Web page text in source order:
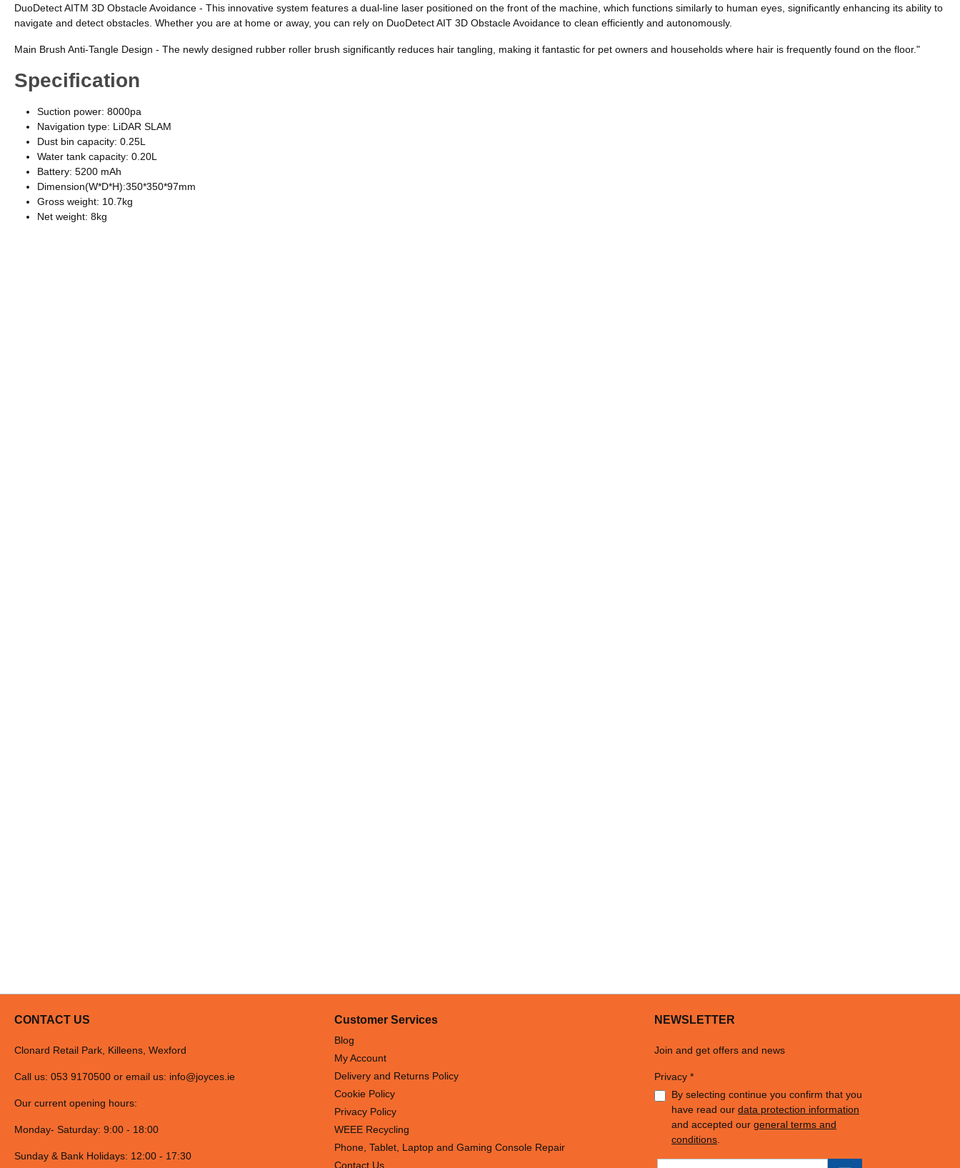
DuoDetect AITM 3D Obstacle Avoidance - This innovative system features a dual-line laser positioned on the front of the machine, which functions similarly to human eyes, significantly enhancing its ability to
navigate and detect obstacles. Whether you are at home or away, you can rely on DuoDetect AIT 3D Obstacle Avoidance to clean efficiently and autonomously.
Main Brush Anti-Tangle Design - The newly designed rubber roller brush significantly reduces hair tangling, making it fantastic for pet owners and households where hair is frequently found on the floor."
Specification
Suction power: 8000pa
Navigation type: LiDAR SLAM
Dust bin capacity: 0.25L
Water tank capacity: 0.20L
Battery: 5200 mAh
Dimension(W*D*H):350*350*97mm
Gross weight: 10.7kg
Net weight: 8kg
CONTACT US
Clonard Retail Park, Killeens, Wexford
Call us: 053 9170500 or email us: info@joyces.ie
Our current opening hours:
Monday- Saturday: 9:00 - 18:00
Sunday & Bank Holidays: 12:00 - 17:30
Customer Services
Blog
My Account
Delivery and Returns Policy
Cookie Policy
Privacy Policy
WEEE Recycling
Phone, Tablet, Laptop and Gaming Console Repair
Contact Us
NEWSLETTER
Join and get offers and news
Privacy *
By selecting continue you confirm that you
have read our data protection information
and accepted our general terms and
conditions.